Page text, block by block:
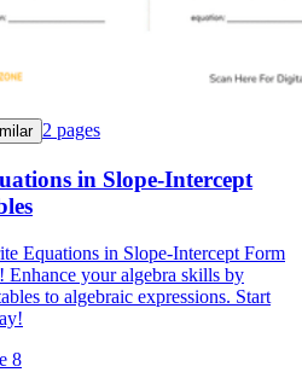
2 pages
in Slope-Intercept
Equations in Slope-Intercept Form
Enhance your algebra skills by
to algebraic expressions. Start
8